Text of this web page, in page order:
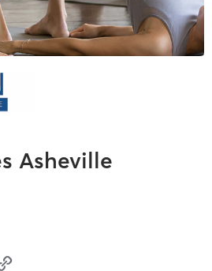
Asheville